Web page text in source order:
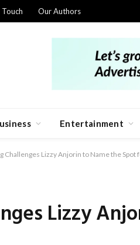
Our Authors
Entertainment
Challenges Lizzy Anjorin to Name the Spot
Lizzy